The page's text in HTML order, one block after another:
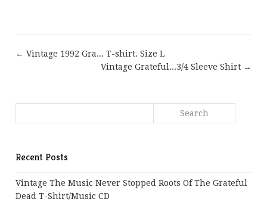
← Vintage 1992 Gra... T-shirt. Size L
Vintage Grateful...3/4 Sleeve Shirt →
Recent Posts
Vintage The Music Never Stopped Roots Of The Grateful
Dead T-Shirt/Music CD